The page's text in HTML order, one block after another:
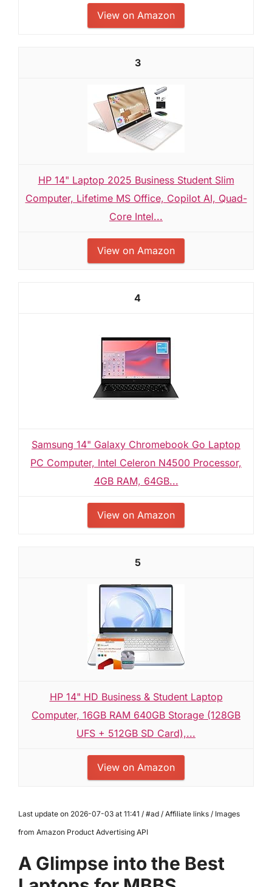
View on Amazon
3
HP 14" Laptop 2025 Business Student Slim
Computer, Lifetime MS Office, Copilot AI, Quad-
Core Intel...
View on Amazon
4
Samsung 14" Galaxy Chromebook Go Laptop
PC Computer, Intel Celeron N4500 Processor,
4GB RAM, 64GB...
View on Amazon
5
HP 14" HD Business & Student Laptop
Computer, 16GB RAM 640GB Storage (128GB
UFS + 512GB SD Card),...
View on Amazon
Last update on 2026-07-03 at 11:41 / #ad / Affiliate links / Images
from Amazon Product Advertising API
A Glimpse into the Best